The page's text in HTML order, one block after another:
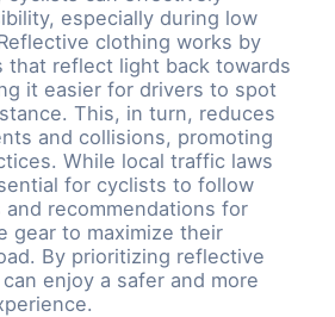
especially during low
clothing works by
that reflect light back towards
it easier for drivers to spot
This, in turn, reduces
and collisions, promoting
While local traffic laws
for cyclists to follow
recommendations for
gear to maximize their
By prioritizing reflective
enjoy a safer and more